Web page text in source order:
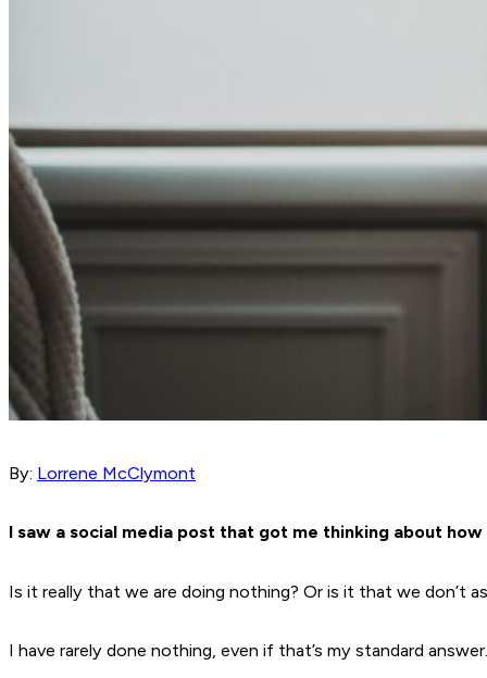
By: Lorrene McClymont
I saw a social media post that got me thinking about
Is it really that we are doing nothing? Or is it that we don’t
I have rarely done nothing, even if that’s my standard